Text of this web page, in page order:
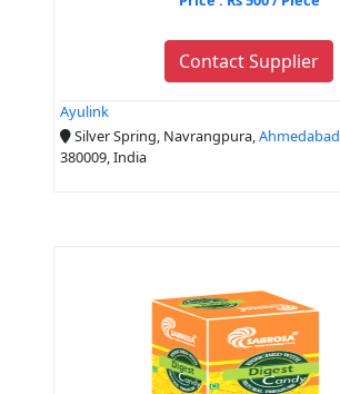
Contact Supplier
Ayulink
Silver Spring, Navrangpura,Ahmedabad
380009, India